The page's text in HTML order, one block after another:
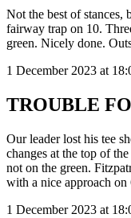
Not the best of stances,
fairway trap on 10.
green. Nicely done.
1 December 2023 at
TROUBLE
Our leader lost his tee
changes at the top of
not on the green.
with a nice approach on
1 December 2023 at